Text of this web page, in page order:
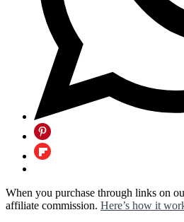
When you purchase through links on
affiliate commission. Here’s how it